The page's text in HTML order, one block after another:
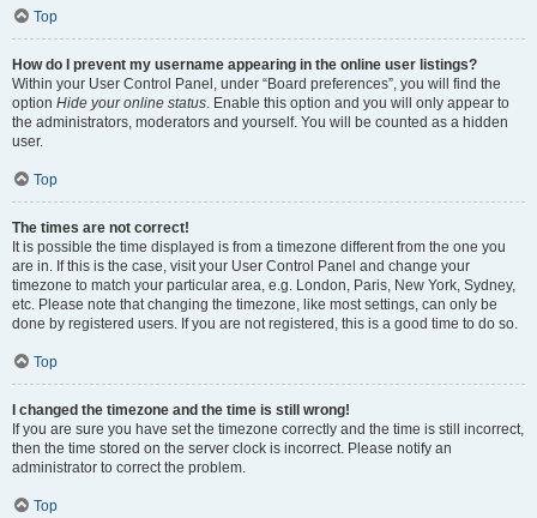
Top
How do I prevent my username appearing in the online user listings?
Within your User Control Panel, under “Board preferences”, you will find the
option Hide your online status. Enable this option and you will only appear to
the administrators, moderators and yourself. You will be counted as a hidden
user.
Top
The times are not correct!
It is possible the time displayed is from a timezone different from the one you
are in. If this is the case, visit your User Control Panel and change your
timezone to match your particular area, e.g. London, Paris, New York, Sydney,
etc. Please note that changing the timezone, like most settings, can only be
done by registered users. If you are not registered, this is a good time to do so.
Top
I changed the timezone and the time is still wrong!
If you are sure you have set the timezone correctly and the time is still incorrect,
then the time stored on the server clock is incorrect. Please notify an
administrator to correct the problem.
Top